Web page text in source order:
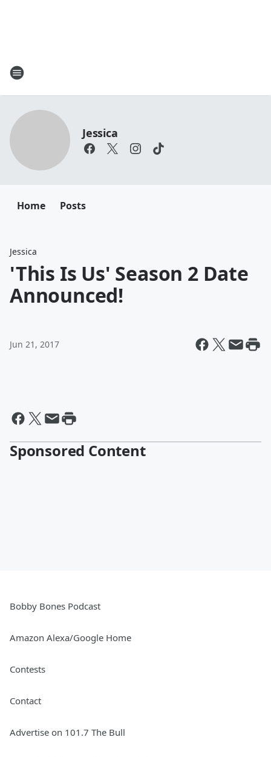
Jessica
Home Posts
Jessica
'This Is Us' Season 2 Date
Announced!
Jun 21, 2017
Sponsored Content
Bobby Bones Podcast
Amazon Alexa/Google Home
Contests
Contact
Advertise on 101.7 The Bull